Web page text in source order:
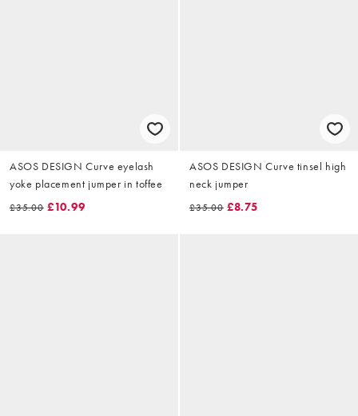
ASOS DESIGN Curve eyelash
yoke placement jumper in toffee
£35.00 £10.99
ASOS DESIGN Curve tinsel high
neck jumper
£35.00 £8.75